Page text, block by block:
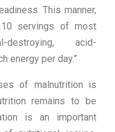
This manner,
servings of most
destroying, acid-
energy per day.”
of malnutrition is
remains to be
is an important